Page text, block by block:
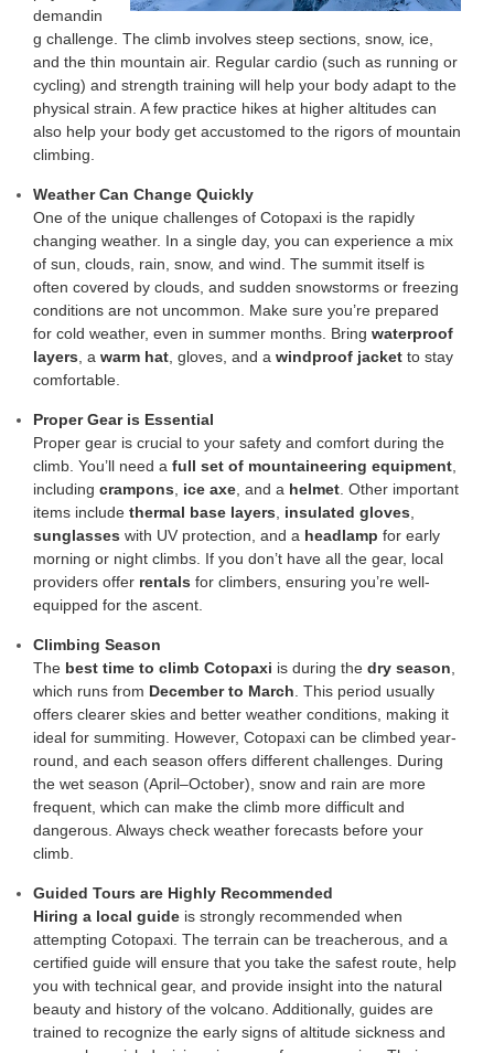
demandin
g challenge. The climb involves steep sections, snow, ice,
and the thin mountain air. Regular cardio (such as running or
cycling) and strength training will help your body adapt to the
physical strain. A few practice hikes at higher altitudes can
also help your body get accustomed to the rigors of mountain
climbing.
Weather Can Change Quickly
One of the unique challenges of Cotopaxi is the rapidly
changing weather. In a single day, you can experience a mix
of sun, clouds, rain, snow, and wind. The summit itself is
often covered by clouds, and sudden snowstorms or freezing
conditions are not uncommon. Make sure you’re prepared
for cold weather, even in summer months. Bring waterproof
layers , a warm hat , gloves, and a windproof jacket to stay
comfortable.
Proper Gear is Essential
Proper gear is crucial to your safety and comfort during the
climb. You’ll need a full set of mountaineering equipment
including crampons ice axe , and a helmet . Other important
items include thermal base layers insulated gloves
sunglasses with UV protection, and a headlamp for early
morning or night climbs. If you don’t have all the gear, local
providers offer rentals for climbers, ensuring you’re well-
equipped for the ascent.
Climbing Season
The best time to climb Cotopaxi is during the dry season
which runs from December to March . This period usually
offers clearer skies and better weather conditions, making it
ideal for summiting. However, Cotopaxi can be climbed year-
round, and each season offers different challenges. During
the wet season (April–October), snow and rain are more
frequent, which can make the climb more difficult and
dangerous. Always check weather forecasts before your
climb.
Guided Tours are Highly Recommended
Hiring a local guide is strongly recommended when
attempting Cotopaxi. The terrain can be treacherous, and a
certified guide will ensure that you take the safest route, help
you with technical gear, and provide insight into the natural
beauty and history of the volcano. Additionally, guides are
trained to recognize the early signs of altitude sickness and